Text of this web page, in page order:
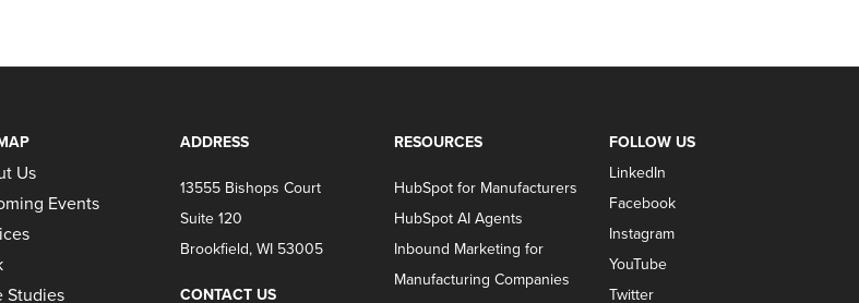
Us
Events
Studies
ADDRESS
13555 Bishops Court
Suite 120
Brookfield, WI 53005
CONTACT US
RESOURCES
HubSpot for Manufacturers
HubSpot AI Agents
Inbound Marketing for
Manufacturing Companies
FOLLOW US
LinkedIn
Facebook
Instagram
YouTube
Twitter